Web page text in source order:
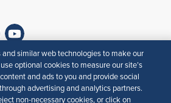
Feedback
Terms of Use
Policy
and similar web technologies to make our
optional cookies to measure our site’s
and ads to you and provide social
advertising and analytics partners.
non-necessary cookies, or click on